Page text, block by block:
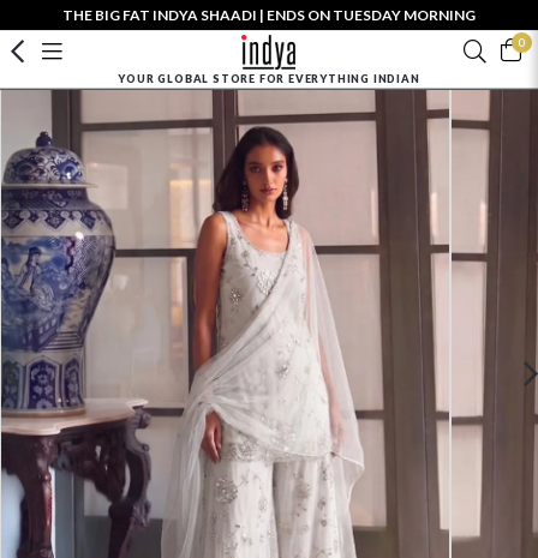
THE BIG FAT INDYA SHAADI | ENDS ON TUESDAY MORNING
0
YOUR GLOBAL STORE FOR EVERYTHING INDIAN